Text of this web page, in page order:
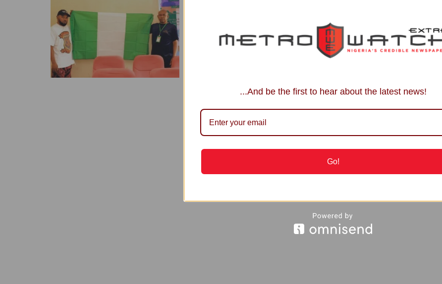
MetrowatchXtra MAY 12, 2024
Stakeholders from various sectors have called for more collaboration
...And be the first to hear about the latest news!
Go!